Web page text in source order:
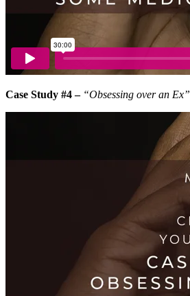
Case Study #4 – “Obsessing over an Ex”